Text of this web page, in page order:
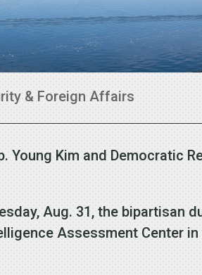
& Foreign Affairs
Young Kim and Democratic
Aug. 31, the bipartisan
Assessment Center